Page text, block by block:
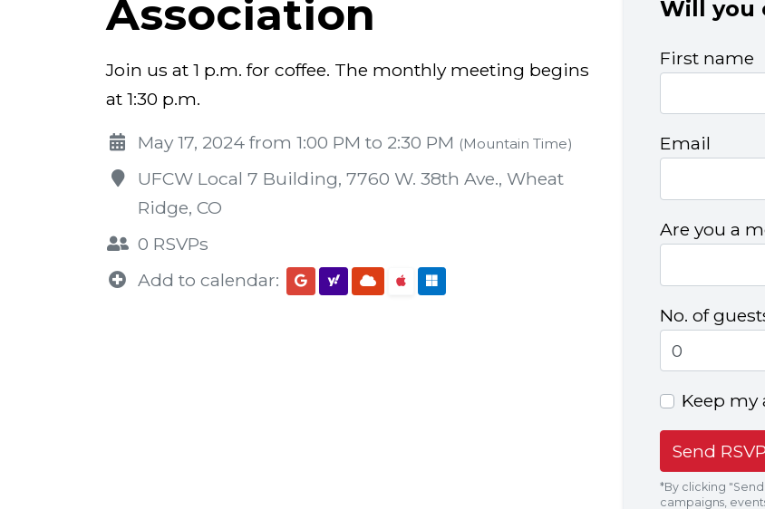
Association
Join us at 1 p.m. for coffee. The monthly meeting begins
at 1:30 p.m.
May 17, 2024 from 1:00 PM to 2:30 PM (Mountain Time)
UFCW Local 7 Building, 7760 W. 38th Ave., Wheat
Ridge, CO
0 RSVPs
Add to calendar:
Will you
First name
Email
Are you a
No. of
Keep
*By clicking
campaigns,